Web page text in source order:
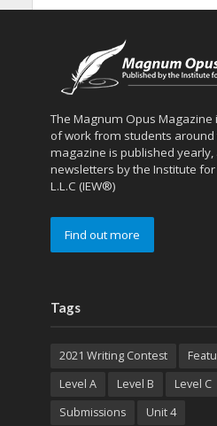
The Magnum Opus
of work from students around
magazine is published
newsletters by the Institute for
L.L.C (IEW®)
Find out more
Tags
2021 Writing Contest
Level A
Level B Level C
Submissions
Unit 4